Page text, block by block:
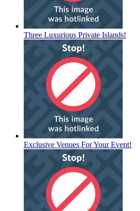
Three Luxurious Private Islands!
Exclusive Venues For Your Event!